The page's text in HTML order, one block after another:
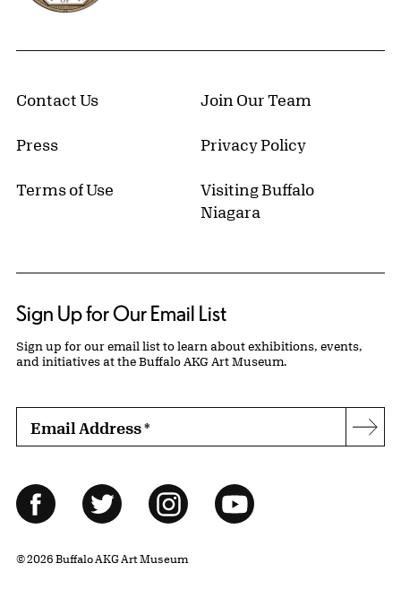
Contact Us Join Our Team
Press Privacy Policy
Terms of Use
Visiting Buffalo
Niagara
Sign Up for Our Email List
Sign up for our email list to learn about exhibitions, events,
and initiatives at the Buffalo AKG Art Museum.
Email Address*
Follow Us
FacebookTwitter InstagramYouTube
© 2026 Buffalo AKG Art Museum